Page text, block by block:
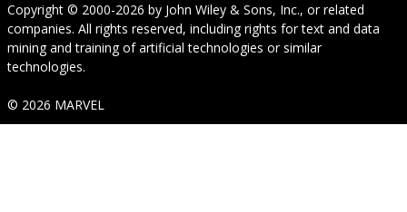
Copyright © 2000-2026 by John Wiley & Sons, Inc., or related
companies. All rights reserved, including rights for text and data
mining and training of artificial technologies or similar
technologies.
© 2026 MARVEL